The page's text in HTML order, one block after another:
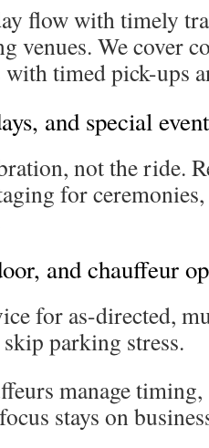
flow with timely
venues. We cover
with timed pick-ups
and special
not the ride.
for
and chauffeur
for as-directed,
parking stress.
manage
stays on